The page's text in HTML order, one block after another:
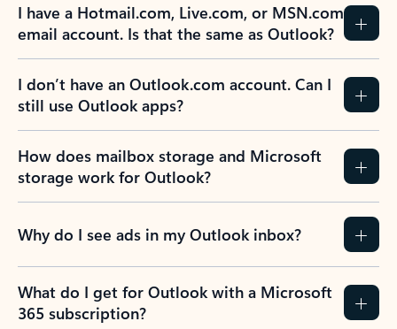
I have a Hotmail.com, Live.com, or MSN.com
email account. Is that the same as Outlook?
I don’t have an Outlook.com account. Can I
still use Outlook apps?
How does mailbox storage and Microsoft
storage work for Outlook?
Why do I see ads in my Outlook inbox?
What do I get for Outlook with a Microsoft
365 subscription?